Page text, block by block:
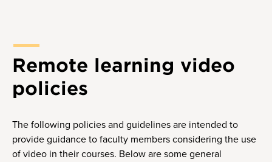
Remote learning video
policies
The following policies and guidelines are intended to
provide guidance to faculty members considering the use
of video in their courses. Below are some general